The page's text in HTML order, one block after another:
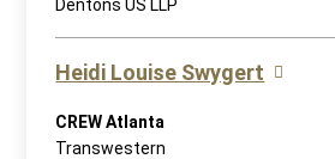
Dentons US LLP
Heidi Louise Swygert
CREW Atlanta
Transwestern